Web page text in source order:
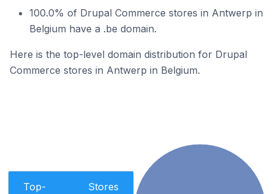
100.0% of Drupal Commerce stores in Antwerp in
Belgium have a .be domain.
Here is the top-level domain distribution for Drupal
Commerce stores in Antwerp in Belgium.
Top-
Stores